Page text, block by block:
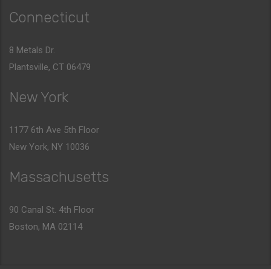
Connecticut
8 Metals Dr.
Plantsville, CT 06479
New York
1177 6th Ave 5th Floor
New York, NY 10036
Massachusetts
90 Canal St. 4th Floor
Boston, MA 02114